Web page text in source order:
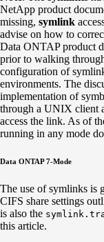
NetApp product
missing, symlink
advise on how to
Data ONTAP product
prior to walking
configuration of
environments. The
implementation of
through a UNIX client
access the link. As of
running in any mode
Data ONTAP 7-Mode
The use of symlinks is
CIFS share settings
is also the
this article.